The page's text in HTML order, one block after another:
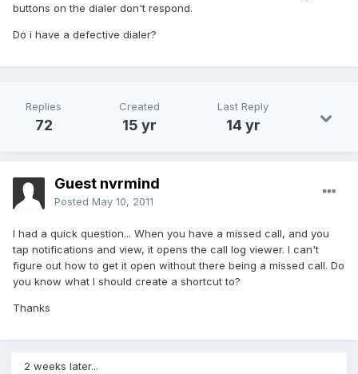
buttons on the dialer don't respond.
Do i have a defective dialer?
Replies
72
Created
15 yr
Last Reply
14 yr
Guest nvrmind
Posted May 10, 2011
I had a quick question... When you have a missed call, and you
tap notifications and view, it opens the call log viewer. I can't
figure out how to get it open without there being a missed call. Do
you know what I should create a shortcut to?
Thanks
2 weeks later...